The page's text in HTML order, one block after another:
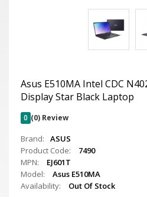
Asus E510MA Intel CDC
Display Star Black Laptop
0 (0) Review
Brand:
ASUS
Product Code:
7490
MPN:
EJ601T
Model:
Asus E510MA
Availability:
Out Of Stock